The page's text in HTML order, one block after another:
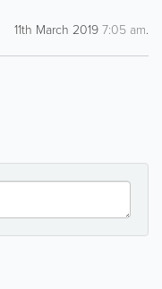
11th March 20197:05 am.